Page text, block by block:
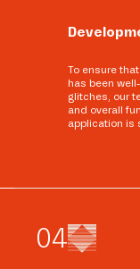
To ensure
has been
glitches, our
and overall
application is
04